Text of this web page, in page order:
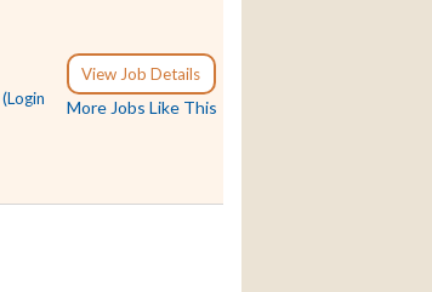
View Job Details
More Jobs Like This
(Login